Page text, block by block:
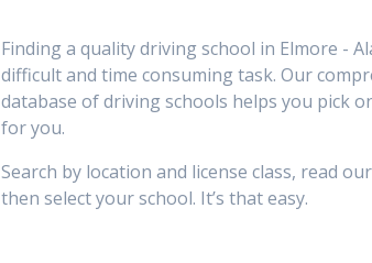
Finding a quality driving school in Elmore -
difficult and time consuming task. Our
database of driving schools helps you pick
for you.
Search by location and license class, read
then select your school. It’s that easy.